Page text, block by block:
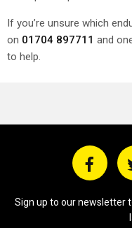
If you’re unsure which
on 01704 897711 and
to help.
Sign up to our newsletter